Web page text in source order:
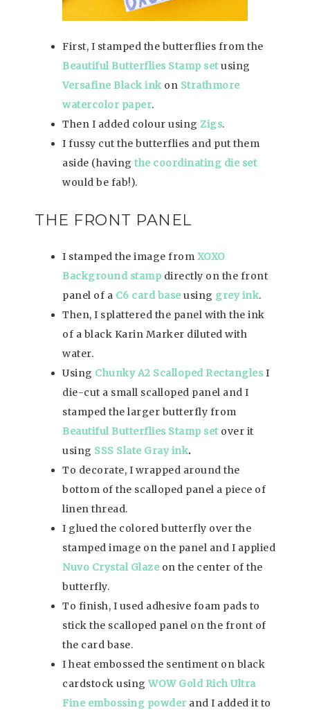
First, I stamped the butterflies from the
Beautiful Butterflies Stamp setusing
Versafine Black ink on Strathmore
watercolor paper.
Then I added colour using Zigs.
I fussy cut the butterflies and put them
aside (having the coordinating die set
would be fab!).
THE FRONT PANEL
I stamped the image from XOXO
Background stamp directly on the front
panel of a C6 card base using grey ink.
Then, I splattered the panel with the ink
of a black Karin Marker diluted with
water.
Using Chunky A2 Scalloped Rectangles I
die-cut a small scalloped panel and I
stamped the larger butterfly from
Beautiful Butterflies Stamp setover it
using SSS Slate Gray ink.
To decorate, I wrapped around the
bottom of the scalloped panel a piece of
linen thread.
I glued the colored butterfly over the
stamped image on the panel and I applied
Nuvo Crystal Glaze on the center of the
butterfly.
To finish, I used adhesive foam pads to
stick the scalloped panel on the front of
the card base.
I heat embossed the sentiment on black
cardstock using WOW Gold Rich Ultra
Fine embossing powder and I added it to